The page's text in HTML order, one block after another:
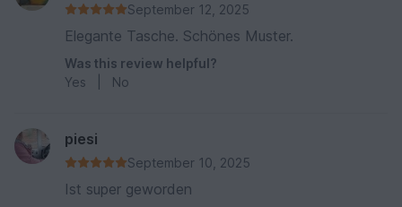
September 12, 2025
Elegante Tasche. Schönes Muster.
Was this review helpful?
Yes
No
piesi
September 10, 2025
Ist super geworden